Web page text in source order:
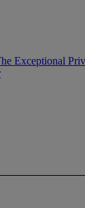
Exceptional